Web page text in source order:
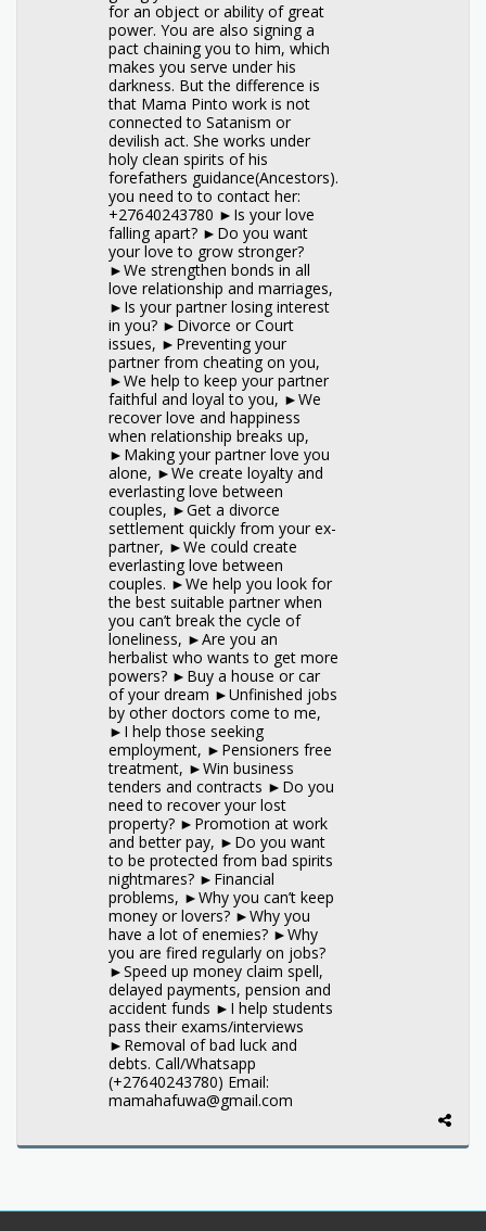
for an object or ability of great
power. You are also signing a
pact chaining you to him, which
makes you serve under his
darkness. But the difference is
that Mama Pinto work is not
connected to Satanism or
devilish act. She works under
holy clean spirits of his
forefathers guidance(Ancestors).
you need to to contact her:
+27640243780 ►Is your love
falling apart? ►Do you want
your love to grow stronger?
►We strengthen bonds in all
love relationship and marriages,
►Is your partner losing interest
in you? ►Divorce or Court
issues, ►Preventing your
partner from cheating on you,
►We help to keep your partner
faithful and loyal to you, ►We
recover love and happiness
when relationship breaks up,
►Making your partner love you
alone, ►We create loyalty and
everlasting love between
couples, ►Get a divorce
settlement quickly from your ex-
partner, ►We could create
everlasting love between
couples. ►We help you look for
the best suitable partner when
you can’t break the cycle of
loneliness, ►Are you an
herbalist who wants to get more
powers? ►Buy a house or car
of your dream ►Unfinished jobs
by other doctors come to me,
►I help those seeking
employment, ►Pensioners free
treatment, ►Win business
tenders and contracts ►Do you
need to recover your lost
property? ►Promotion at work
and better pay, ►Do you want
to be protected from bad spirits
nightmares? ►Financial
problems, ►Why you can’t keep
money or lovers? ►Why you
have a lot of enemies? ►Why
you are fired regularly on jobs?
►Speed up money claim spell,
delayed payments, pension and
accident funds ►I help students
pass their exams/interviews
►Removal of bad luck and
debts. Call/Whatsapp
(+27640243780) Email:
mamahafuwa@gmail.com